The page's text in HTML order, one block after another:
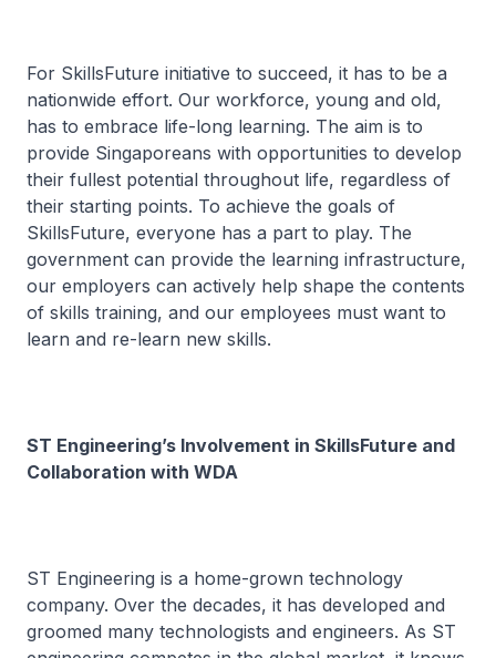
For SkillsFuture initiative to succeed, it has to be a
nationwide effort. Our workforce, young and old,
has to embrace life-long learning. The aim is to
provide Singaporeans with opportunities to develop
their fullest potential throughout life, regardless of
their starting points. To achieve the goals of
SkillsFuture, everyone has a part to play. The
government can provide the learning infrastructure,
our employers can actively help shape the contents
of skills training, and our employees must want to
learn and re-learn new skills.
ST Engineering’s Involvement in SkillsFuture and
Collaboration with WDA
ST Engineering is a home-grown technology
company. Over the decades, it has developed and
groomed many technologists and engineers. As ST